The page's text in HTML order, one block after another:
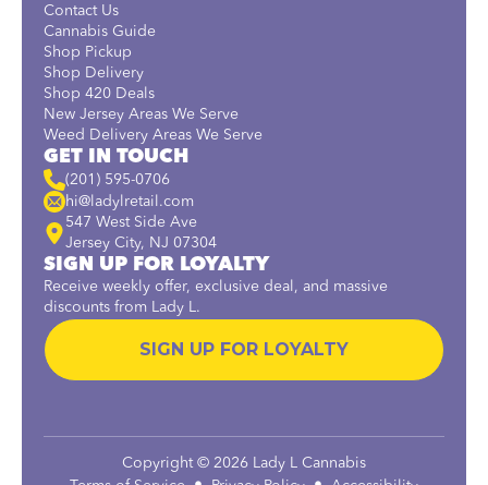
Contact Us
Cannabis Guide
Shop Pickup
Shop Delivery
Shop 420 Deals
New Jersey Areas We Serve
Weed Delivery Areas We Serve
GET IN TOUCH
(201) 595-0706
hi@ladylretail.com
547 West Side Ave
Jersey City, NJ 07304
SIGN UP FOR LOYALTY
Receive weekly offer, exclusive deal, and massive
discounts from Lady L.
SIGN UP FOR LOYALTY
Copyright © 2026 Lady L Cannabis